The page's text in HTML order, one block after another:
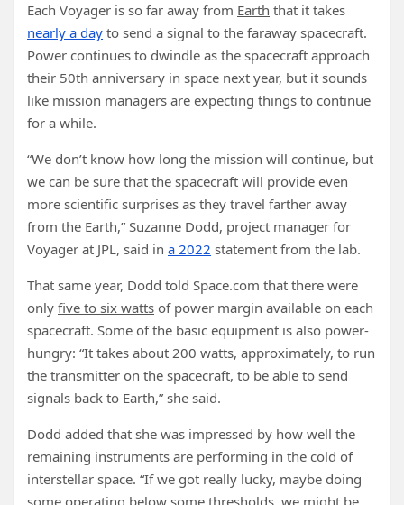
Each Voyager is so far away from Earth that it takes
nearly a day to send a signal to the faraway spacecraft.
Power continues to dwindle as the spacecraft approach
their 50th anniversary in space next year, but it sounds
like mission managers are expecting things to continue
for a while.
“We don’t know how long the mission will continue, but
we can be sure that the spacecraft will provide even
more scientific surprises as they travel farther away
from the Earth,” Suzanne Dodd, project manager for
Voyager at JPL, said in a 2022 statement from the lab.
That same year, Dodd told Space.com that there were
only five to six watts of power margin available on each
spacecraft. Some of the basic equipment is also power-
hungry: “It takes about 200 watts, approximately, to run
the transmitter on the spacecraft, to be able to send
signals back to Earth,” she said.
Dodd added that she was impressed by how well the
remaining instruments are performing in the cold of
interstellar space. “If we got really lucky, maybe doing
some operating below some thresholds, we might be